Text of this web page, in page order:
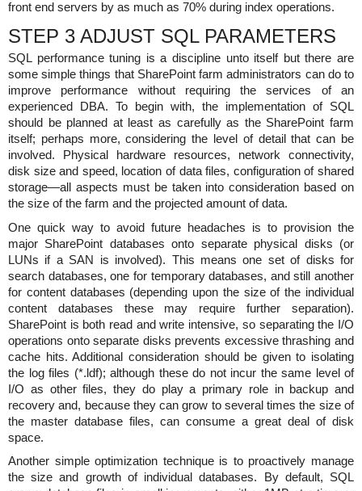
front end servers by as much as 70% during index operations.
STEP 3 ADJUST SQL PARAMETERS
SQL performance tuning is a discipline unto itself but there are
some simple things that SharePoint farm administrators can do to
improve performance without requiring the services of an
experienced DBA. To begin with, the implementation of SQL
should be planned at least as carefully as the SharePoint farm
itself; perhaps more, considering the level of detail that can be
involved. Physical hardware resources, network connectivity,
disk size and speed, location of data files, configuration of shared
storage—all aspects must be taken into consideration based on
the size of the farm and the projected amount of data.
One quick way to avoid future headaches is to provision the
major SharePoint databases onto separate physical disks (or
LUNs if a SAN is involved). This means one set of disks for
search databases, one for temporary databases, and still another
for content databases (depending upon the size of the individual
content databases these may require further separation).
SharePoint is both read and write intensive, so separating the I/O
operations onto separate disks prevents excessive thrashing and
cache hits. Additional consideration should be given to isolating
the log files (*.ldf); although these do not incur the same level of
I/O as other files, they do play a primary role in backup and
recovery and, because they can grow to several times the size of
the master database files, can consume a great deal of disk
space.
Another simple optimization technique is to proactively manage
the size and growth of individual databases. By default, SQL